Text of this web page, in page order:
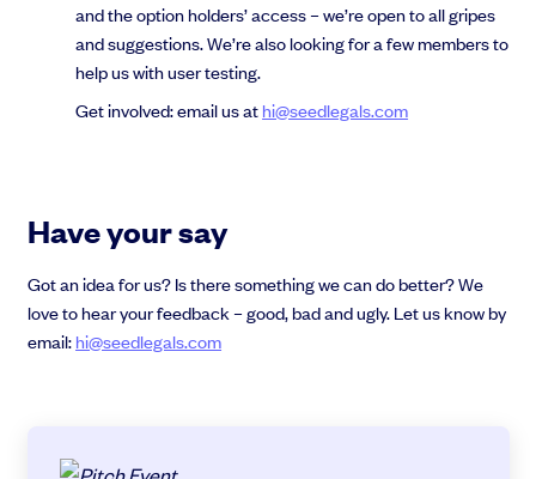
and the option holders’ access – we’re open to all gripes
and suggestions. We’re also looking for a few members to
help us with user testing.
Get involved: email us athi@seedlegals.com
Have your say
Got an idea for us? Is there something we can do better? We
love to hear your feedback – good, bad and ugly. Let us know by
email:hi@seedlegals.com